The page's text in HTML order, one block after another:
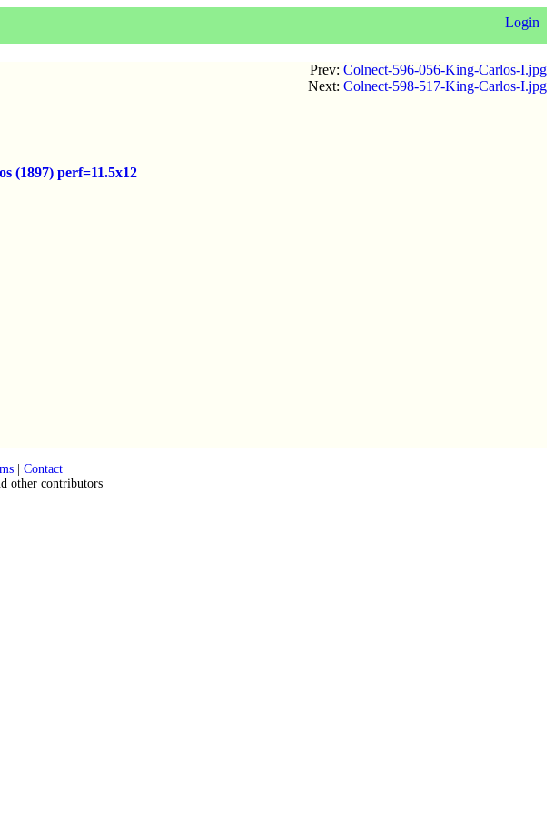
Login
Prev: Colnect-596-056-King-Carlos-I.jpg
Next: Colnect-598-517-King-Carlos-I.jpg
(1897) perf=11.5x12
| Contact
other contributors